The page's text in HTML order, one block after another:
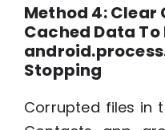
Method 4:
Cached Data To
Stopping
Corrupted files in